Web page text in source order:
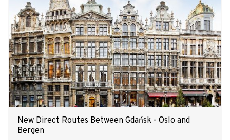
New Direct Routes Between Gdańsk - Oslo and
Bergen